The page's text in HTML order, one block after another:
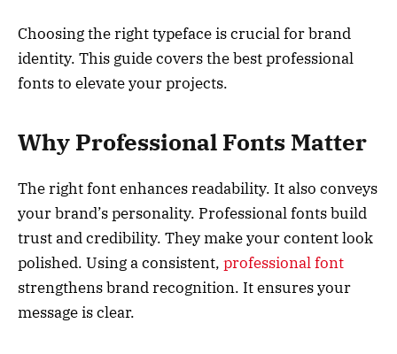
Choosing the right typeface is crucial for brand
identity. This guide covers the best professional
fonts to elevate your projects.
Why Professional Fonts Matter
The right font enhances readability. It also conveys
your brand’s personality. Professional fonts build
trust and credibility. They make your content look
polished. Using a consistent, professional font
strengthens brand recognition. It ensures your
message is clear.